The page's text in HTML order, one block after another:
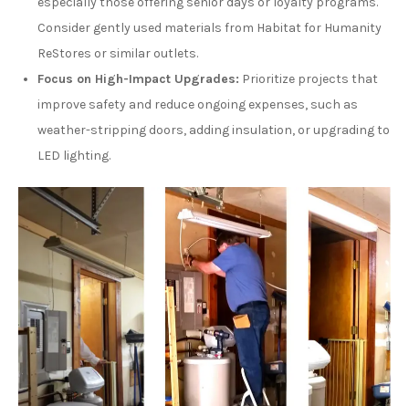
Consider gently used materials from Habitat for Humanity
ReStores or similar outlets.
Focus on High-Impact Upgrades: Prioritize projects that
improve safety and reduce ongoing expenses, such as
weather-stripping doors, adding insulation, or upgrading to
LED lighting.